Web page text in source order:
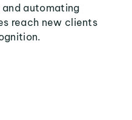
automating
reach new clients